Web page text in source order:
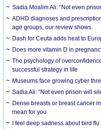
Sadia Moalim Ali: “Not even
ADHD diagnoses and
age groups, our review shows
Dash for Ceuta adds heat to
Does more vitamin D in
The psychology of
successful strategy in life
Museums face growing cyber
Sadia Ali: “Not even prison will
Dense breasts or breast cancer
mean for you
I feel deep sadness about bird